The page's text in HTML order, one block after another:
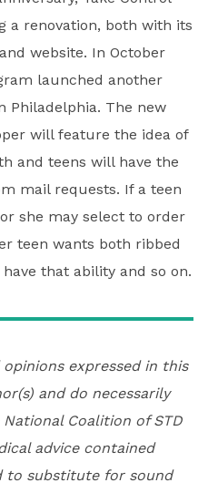
a renovation, both with its
website. In October
launched another
Philadelphia. The new
will feature the idea of
and teens will have the
mail requests. If a teen
she may select to order
teen wants both ribbed
that ability and so on.
expressed in this
and do necessarily
Coalition of STD
advice contained
to substitute for sound